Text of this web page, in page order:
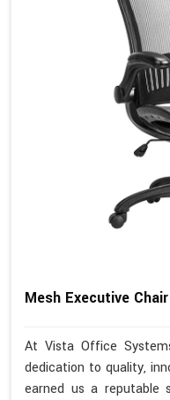
Mesh Executive Chair
At Vista Office
dedication to quality,
earned us a reputable